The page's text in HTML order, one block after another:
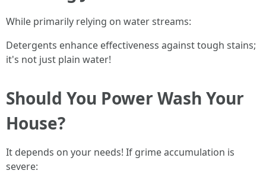
While primarily relying on water streams:
Detergents enhance effectiveness against tough stains;
it's not just plain water!
Should You Power Wash Your
House?
It depends on your needs! If grime accumulation is
severe: